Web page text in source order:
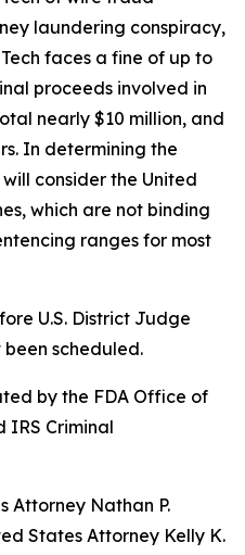
laundering conspiracy,
faces a fine of up to
proceeds involved in
nearly $10 million, and
In determining the
consider the United
which are not binding
ranges for most
U.S. District Judge
scheduled.
by the FDA Office of
IRS Criminal
Attorney Nathan P.
States Attorney Kelly K.